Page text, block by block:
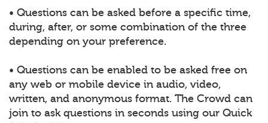
• Questions can be asked before a specific time,
during, after, or some combination of the three
depending on your preference.
• Questions can be enabled to be asked free on
any web or mobile device in audio, video,
written, and anonymous format. The Crowd can
join to ask questions in seconds using our Quick